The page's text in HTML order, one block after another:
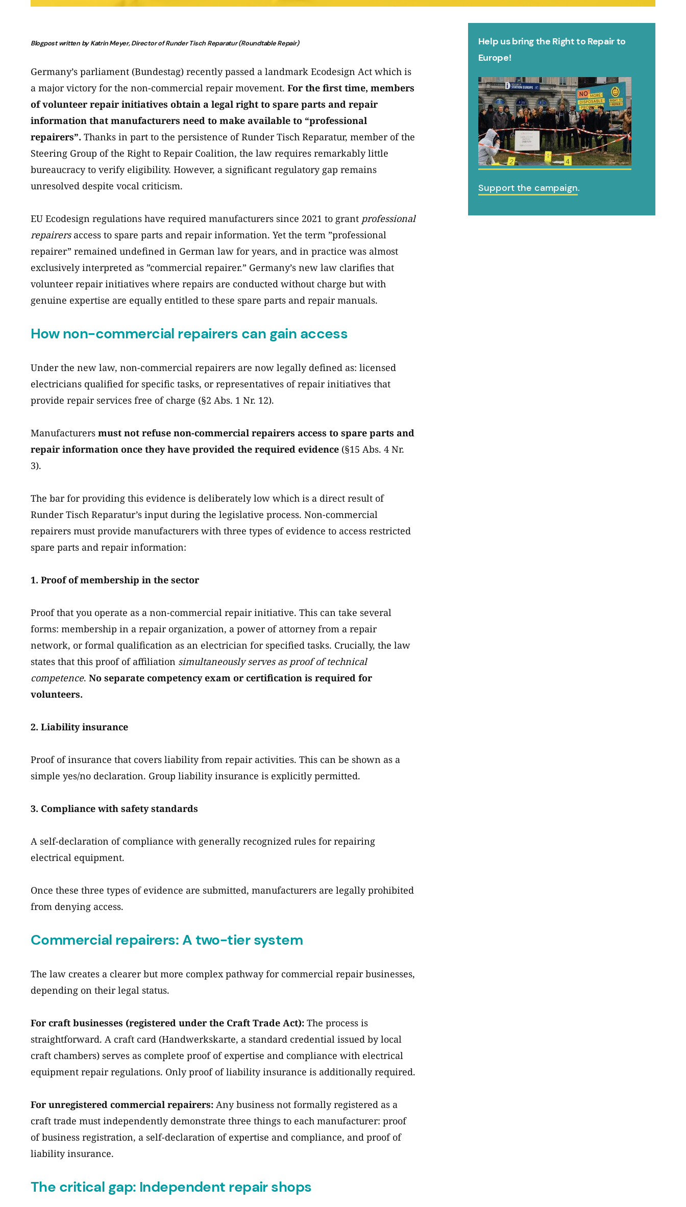
Blogpost written by Katrin Meyer, Director of Runder Tisch Reparatur (Roundtable Repair)
Germany’s parliament (Bundestag) recently passed a landmark Ecodesign Act which is
a major victory for the non-commercial repair movement. For the first time, members
of volunteer repair initiatives obtain a legal right to spare parts and repair
information that manufacturers need to make available to “professional
repairers”. Thanks in part to the persistence of Runder Tisch Reparatur, member of the
Steering Group of the Right to Repair Coalition, the law requires remarkably little
bureaucracy to verify eligibility. However, a significant regulatory gap remains
unresolved despite vocal criticism.
EU Ecodesign regulations have required manufacturers since 2021 to grant professional
repairersaccess to spare parts and repair information. Yet the term ”professional
repairer” remained undefined in German law for years, and in practice was almost
exclusively interpreted as ”commercial repairer.” Germany’s new law clarifies that
volunteer repair initiatives where repairs are conducted without charge but with
genuine expertise are equally entitled to these spare parts and repair manuals.
How non-commercial repairers can gain access
Under the new law, non-commercial repairers are now legally defined as: licensed
electricians qualified for specific tasks, or representatives of repair initiatives that
provide repair services free of charge (§2 Abs. 1 Nr. 12).
Manufacturers must not refuse non-commercial repairers access to spare parts and
repair information once they have provided the required evidence (§15 Abs. 4 Nr.
3).
The bar for providing this evidence is deliberately low which is a direct result of
Runder Tisch Reparatur’s input during the legislative process. Non-commercial
repairers must provide manufacturers with three types of evidence to access restricted
spare parts and repair information:
1. Proof of membership in the sector
Proof that you operate as a non-commercial repair initiative. This can take several
forms: membership in a repair organization, a power of attorney from a repair
network, or formal qualification as an electrician for specified tasks. Crucially, the law
states that this proof of affiliation simultaneously serves as proof of technical
competence. No separate competency exam or certification is required for
volunteers.
2. Liability insurance
Proof of insurance that covers liability from repair activities. This can be shown as a
simple yes/no declaration. Group liability insurance is explicitly permitted.
3. Compliance with safety standards
A self-declaration of compliance with generally recognized rules for repairing
electrical equipment.
Once these three types of evidence are submitted, manufacturers are legally prohibited
from denying access.
Commercial repairers: A two-tier system
The law creates a clearer but more complex pathway for commercial repair businesses,
depending on their legal status.
For craft businesses (registered under the Craft Trade Act): The process is
straightforward. A craft card (Handwerkskarte, a standard credential issued by local
craft chambers) serves as complete proof of expertise and compliance with electrical
equipment repair regulations. Only proof of liability insurance is additionally required.
For unregistered commercial repairers: Any business not formally registered as a
craft trade must independently demonstrate three things to each manufacturer: proof
of business registration, a self-declaration of expertise and compliance, and proof of
liability insurance.
The critical gap: Independent repair shops
Help us bring the Right to Repair to
Europe!
Support the campaign.